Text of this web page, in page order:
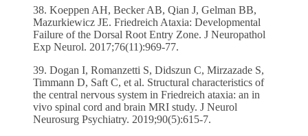
38. Koeppen AH, Becker AB, Qian J, Gelman BB,
Mazurkiewicz JE. Friedreich Ataxia: Developmental
Failure of the Dorsal Root Entry Zone. J Neuropathol
Exp Neurol. 2017;76(11):969-77.
39. Dogan I, Romanzetti S, Didszun C, Mirzazade S,
Timmann D, Saft C, et al. Structural characteristics of
the central nervous system in Friedreich ataxia: an in
vivo spinal cord and brain MRI study. J Neurol
Neurosurg Psychiatry. 2019;90(5):615-7.